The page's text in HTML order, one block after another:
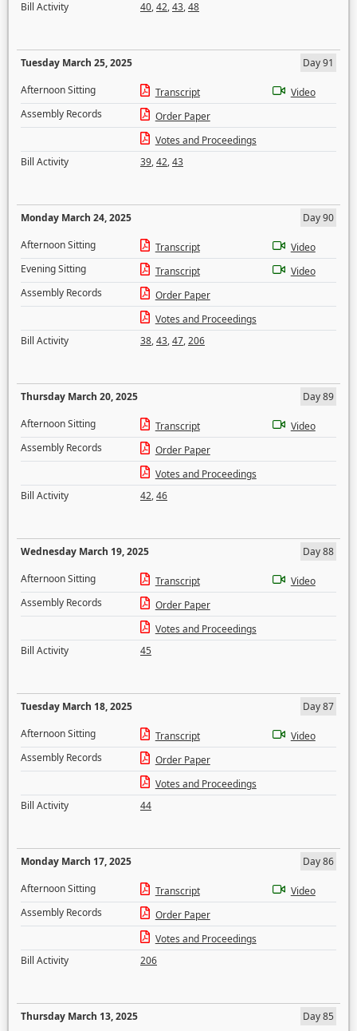
Bill Activity
40,42,43,48
Tuesday March 25, 2025
Day 91
Afternoon Sitting
Transcript
Video
Assembly Records
Order Paper
Votes and Proceedings
Bill Activity
39,42,43
Monday March 24, 2025
Day 90
Afternoon Sitting
Transcript
Video
Evening Sitting
Transcript
Video
Assembly Records
Order Paper
Votes and Proceedings
Bill Activity
38,43,47,206
Thursday March 20, 2025
Day 89
Afternoon Sitting
Transcript
Video
Assembly Records
Order Paper
Votes and Proceedings
Bill Activity
42,46
Wednesday March 19, 2025
Day 88
Afternoon Sitting
Transcript
Video
Assembly Records
Order Paper
Votes and Proceedings
Bill Activity
45
Tuesday March 18, 2025
Day 87
Afternoon Sitting
Transcript
Video
Assembly Records
Order Paper
Votes and Proceedings
Bill Activity
44
Monday March 17, 2025
Day 86
Afternoon Sitting
Transcript
Video
Assembly Records
Order Paper
Votes and Proceedings
Bill Activity
206
Thursday March 13, 2025
Day 85